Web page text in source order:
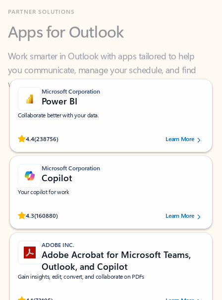
Work smarter in Outlook with apps tailored to help
you communicate, manage your schedule, and find
what you need—simply and fast.
Microsoft Corporation
Power BI
Collaborate better with your data.
4.4(238756)
Rated (#=ratingAverage#) stars out of 5 stars, by 238756 users.
Learn More
Microsoft Corporation
Copilot
Your copilot for work
4.3(160880)
Rated (#=ratingAverage#) stars out of 5 stars, by 160880 users.Learn More
ADOBE INC.
Adobe Acrobat for Microsoft Teams,
Outlook, and Copilot
Gain insights, edit, convert, and collaborate on PDFs